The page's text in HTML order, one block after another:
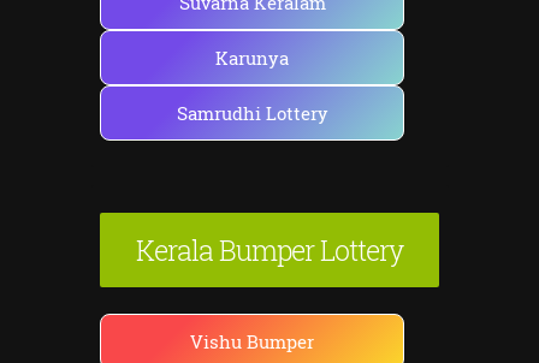
Karunya
Samrudhi Lottery
Kerala Bumper Lottery
Vishu Bumper